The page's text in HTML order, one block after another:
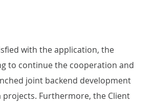
with the application, the
to continue the cooperation and
joint backend development
Furthermore, the Client